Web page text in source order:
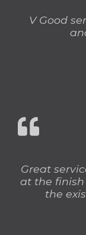
V Good
Great
at the
the